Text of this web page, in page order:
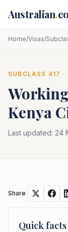
Australian.
Home/Visas/
SUBCLASS 417
Kenya
Last updated: 24
Share
Quick